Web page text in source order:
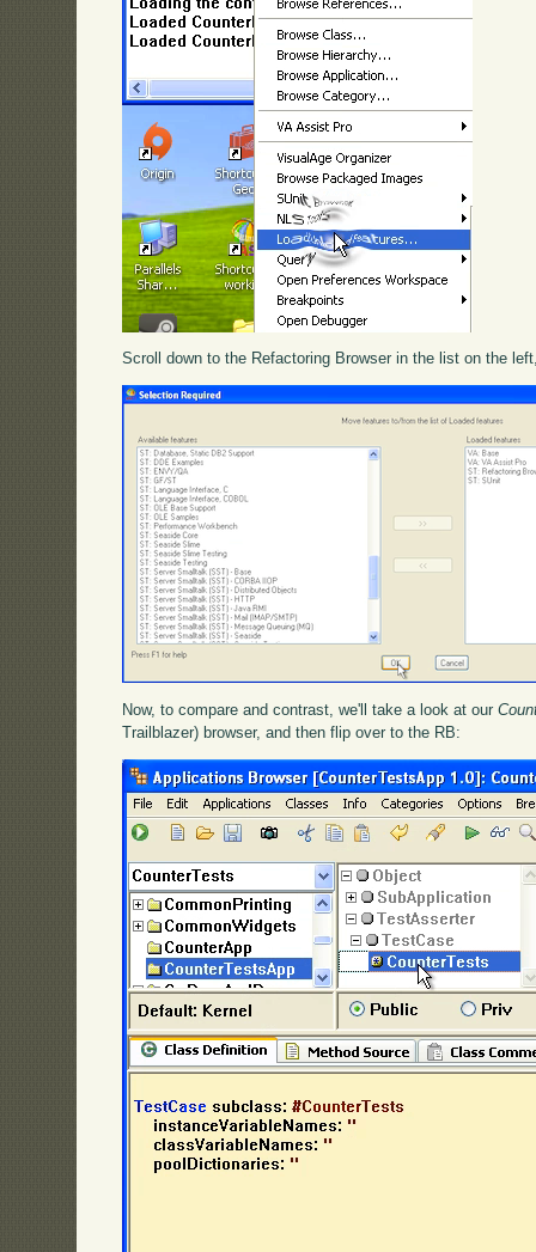
Scroll down to the Refactoring Browser in the list on the
Now, to compare and contrast, we'll take a look at our
Trailblazer) browser, and then flip over to the RB: